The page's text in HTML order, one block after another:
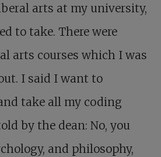
arts at my university,
to take. There were
arts courses which I was
I said I want to
take all my coding
by the dean: No, you
and philosophy,